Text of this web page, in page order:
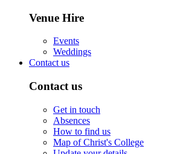
Venue Hire
Events
Weddings
Contact us
Contact us
Get in touch
Absences
How to find us
Map of Christ's College